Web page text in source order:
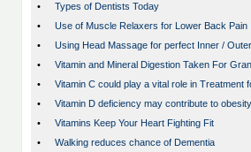
•
Types of Dentists Today
•
Use of Muscle Relaxers for Lower Back Pain
•
Using Head Massage for perfect Inner /
•
Vitamin and Mineral Digestion Taken For
•
Vitamin C could play a vital role in Treatment
•
Vitamin D deficiency may contribute to
•
Vitamins Keep Your Heart Fighting Fit
•
Walking reduces chance of Dementia